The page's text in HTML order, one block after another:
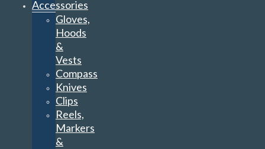
Accessories
Gloves,
Hoods
&
Vests
Compass
Knives
Clips
Reels,
Markers
&